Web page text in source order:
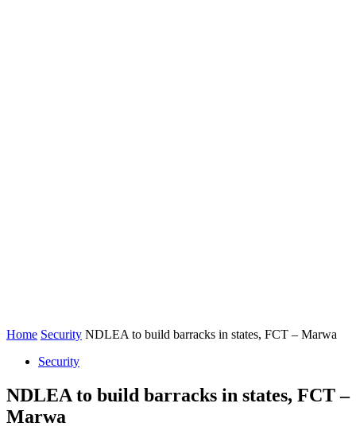
Home Security NDLEA to build barracks in states, FCT – Marwa
Security
NDLEA to build barracks in states, FCT –
Marwa